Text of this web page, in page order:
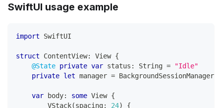
SwiftUI usage example
import SwiftUI
struct ContentView: View {
@State private var status : String =
"Idle"
private let manager = BackgroundSessionManager
var body: some View {
VStack(spacing: 24)
{